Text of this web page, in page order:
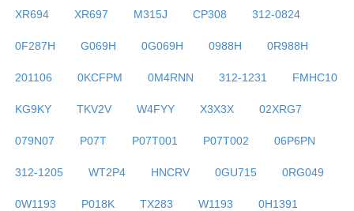
XR694 XR697 M315J CP308 312-0824
0F287H G069H 0G069H 0988H 0R988H
201106 0KCFPM 0M4RNN 312-1231 FMHC10
KG9KY TKV2V W4FYY X3X3X 02XRG7
079N07 P07T P07T001 P07T002 06P6PN
312-1205 WT2P4 HNCRV 0GU715 0RG049
0W1193 P018K TX283 W1193 0H1391